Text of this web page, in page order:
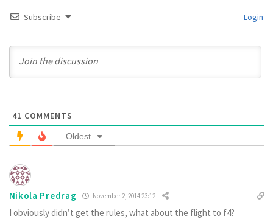
Subscribe Login
41 COMMENTS
Oldest
Nikola Predrag November 2, 2014 23:12
I obviously didn’t get the rules, what about the flight to f4?